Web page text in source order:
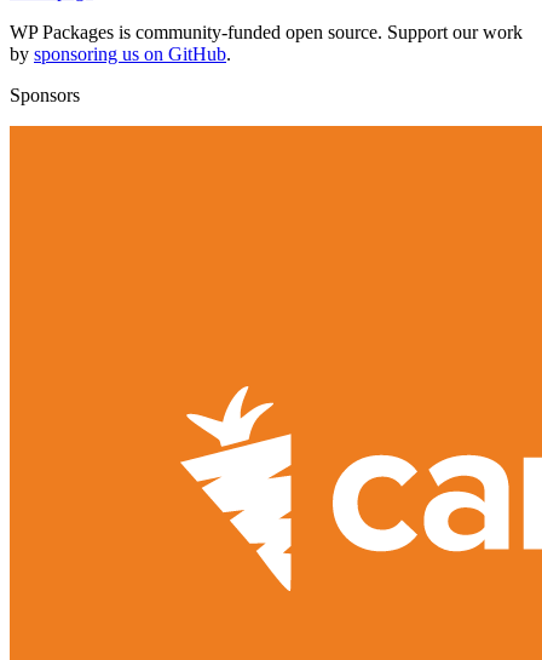
WP Packages is community-funded open source. Support our work
by sponsoring us on GitHub.
Sponsors